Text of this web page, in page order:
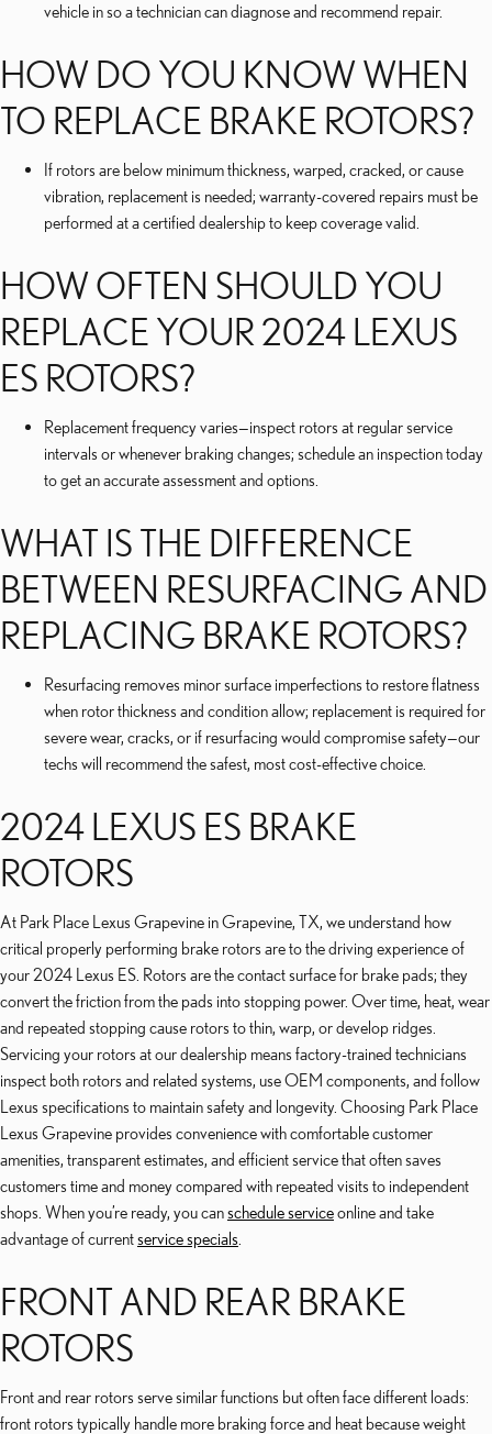
vehicle in so a technician can diagnose and recommend repair.
HOW DO YOU KNOW WHEN
TO REPLACE BRAKE ROTORS?
If rotors are below minimum thickness, warped, cracked, or cause
vibration, replacement is needed; warranty-covered repairs must be
performed at a certified dealership to keep coverage valid.
HOW OFTEN SHOULD YOU
REPLACE YOUR 2024 LEXUS
ES ROTORS?
Replacement frequency varies—inspect rotors at regular service
intervals or whenever braking changes; schedule an inspection today
to get an accurate assessment and options.
WHAT IS THE DIFFERENCE
BETWEEN RESURFACING AND
REPLACING BRAKE ROTORS?
Resurfacing removes minor surface imperfections to restore flatness
when rotor thickness and condition allow; replacement is required for
severe wear, cracks, or if resurfacing would compromise safety—our
techs will recommend the safest, most cost-effective choice.
2024 LEXUS ES BRAKE
ROTORS
At Park Place Lexus Grapevine in Grapevine, TX, we understand how
critical properly performing brake rotors are to the driving experience of
your 2024 Lexus ES. Rotors are the contact surface for brake pads; they
convert the friction from the pads into stopping power. Over time, heat, wear
and repeated stopping cause rotors to thin, warp, or develop ridges.
Servicing your rotors at our dealership means factory-trained technicians
inspect both rotors and related systems, use OEM components, and follow
Lexus specifications to maintain safety and longevity. Choosing Park Place
Lexus Grapevine provides convenience with comfortable customer
amenities, transparent estimates, and efficient service that often saves
customers time and money compared with repeated visits to independent
shops. When you’re ready, you canschedule serviceonline and take
advantage of currentservice specials
FRONT AND REAR BRAKE
ROTORS
Front and rear rotors serve similar functions but often face different loads:
front rotors typically handle more braking force and heat because weight